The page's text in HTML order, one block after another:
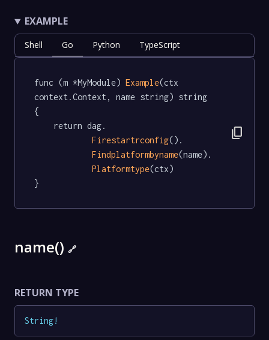
EXAMPLE
Shell Go Python TypeScript
func (m *MyModule) Example(ctx
context.Context, name string) string
{
Firestartrconfig().
Findplatformbyname(name).
Platformtype(ctx)
}
content_copy
name() 🔗
RETURN TYPE
String!